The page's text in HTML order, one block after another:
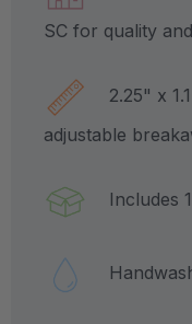
SC for quality
2.25" x
adjustable
Includes 1